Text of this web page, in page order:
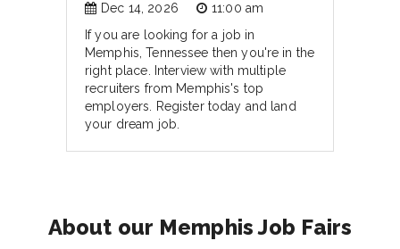
Dec 14, 2026
11:00 am
If you are looking for a job in
Memphis, Tennessee then you're in the
right place. Interview with multiple
recruiters from Memphis's top
employers. Register today and land
your dream job.
About our Memphis Job Fairs